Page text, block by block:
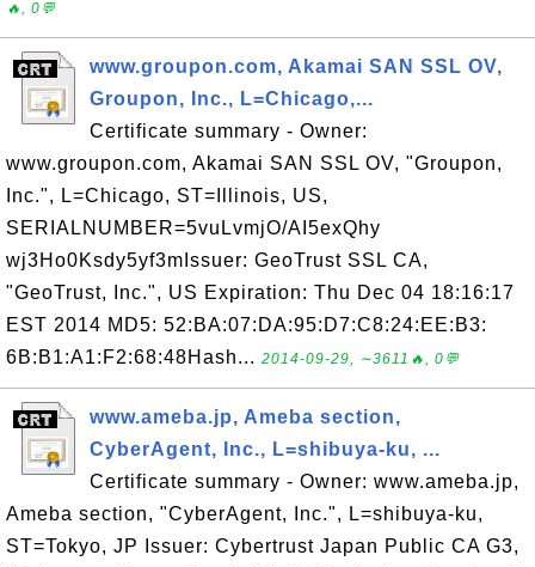
🔥, 0💬
www.groupon.com, Akamai SAN SSL OV,
Groupon, Inc., L=Chicago,...
Certificate summary - Owner:
www.groupon.com, Akamai SAN SSL OV, "Groupon,
Inc.", L=Chicago, ST=Illinois, US,
SERIALNUMBER=5vuLvmjO/AI5exQhy
wj3Ho0Ksdy5yf3mIssuer: GeoTrust SSL CA,
"GeoTrust, Inc.", US Expiration: Thu Dec 04 18:16:17
EST 2014 MD5: 52:BA:07:DA:95:D7:C8:24:EE:B3:
6B:B1:A1:F2:68:48Hash... 2014-09-29, ∼3611🔥, 0💬
www.ameba.jp, Ameba section,
CyberAgent, Inc., L=shibuya-ku, ...
Certificate summary - Owner: www.ameba.jp,
Ameba section, "CyberAgent, Inc.", L=shibuya-ku,
ST=Tokyo, JP Issuer: Cybertrust Japan Public CA G3,